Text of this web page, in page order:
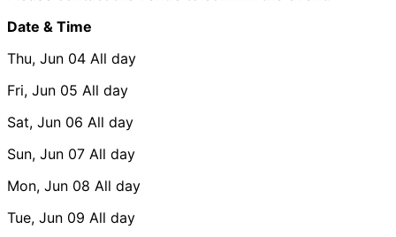
Date & Time
Thu, Jun 04 All day
Fri, Jun 05 All day
Sat, Jun 06 All day
Sun, Jun 07 All day
Mon, Jun 08 All day
Tue, Jun 09 All day